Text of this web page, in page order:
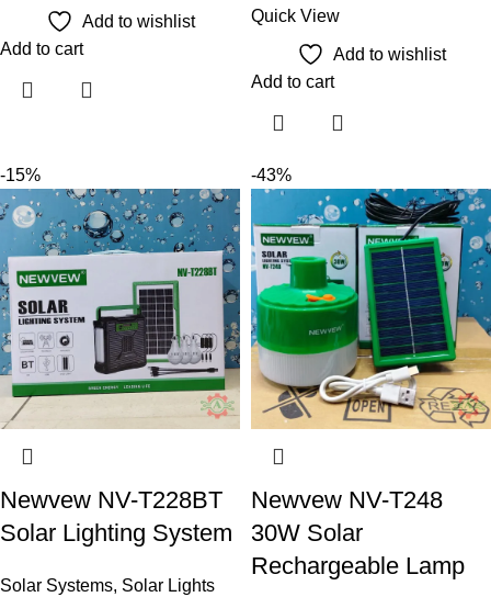
Add to wishlist
Add to cart
Quick View
Add to wishlist
Add to cart
-15%
Newvew NV-T228BT
Solar Lighting System
Solar Systems, Solar Lights
-43%
Newvew NV-T248
30W Solar
Rechargeable Lamp